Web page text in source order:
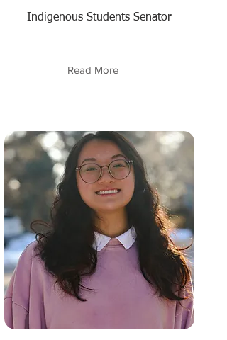
Indigenous Students Senator
Read More